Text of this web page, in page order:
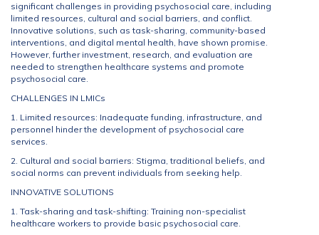
significant challenges in providing psychosocial care, including
limited resources, cultural and social barriers, and conflict.
Innovative solutions, such as task-sharing, community-based
interventions, and digital mental health, have shown promise.
However, further investment, research, and evaluation are
needed to strengthen healthcare systems and promote
psychosocial care.
CHALLENGES IN LMICs
1. Limited resources: Inadequate funding, infrastructure, and
personnel hinder the development of psychosocial care
services.
2. Cultural and social barriers: Stigma, traditional beliefs, and
social norms can prevent individuals from seeking help.
INNOVATIVE SOLUTIONS
1. Task-sharing and task-shifting: Training non-specialist
healthcare workers to provide basic psychosocial care.